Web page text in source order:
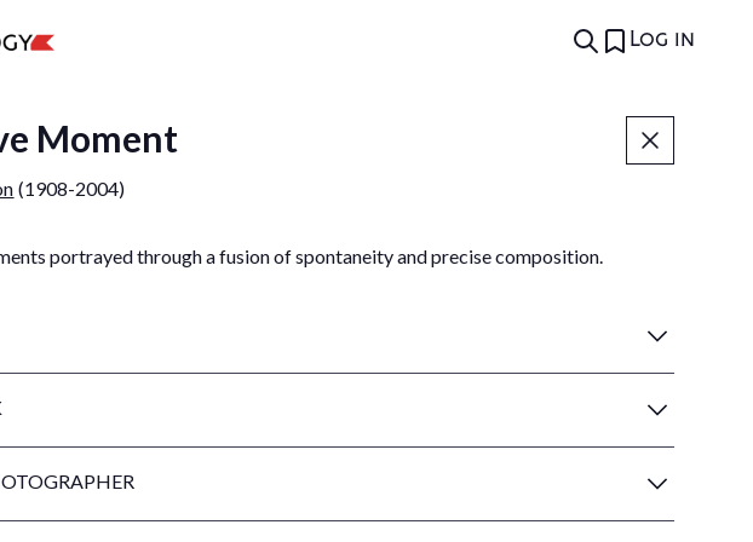
Log in
Moment
(1908-2004)
portrayed through a fusion of spontaneity and precise composition.